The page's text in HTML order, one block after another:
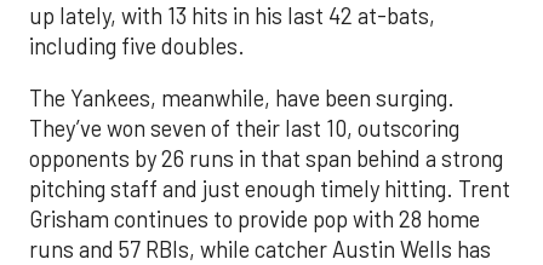
up lately, with 13 hits in his last 42 at-bats,
including five doubles.
The Yankees, meanwhile, have been surging.
They’ve won seven of their last 10, outscoring
opponents by 26 runs in that span behind a strong
pitching staff and just enough timely hitting. Trent
Grisham continues to provide pop with 28 home
runs and 57 RBIs, while catcher Austin Wells has